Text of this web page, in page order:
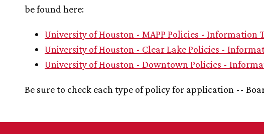
be found here:
University of Houston - MAPP Policies - Information
University of Houston - Clear Lake Policies -
University of Houston - Downtown Policies -
Be sure to check each type of policy for application --